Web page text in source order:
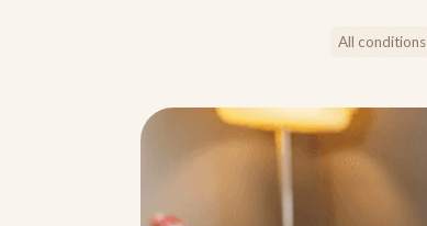
All conditions